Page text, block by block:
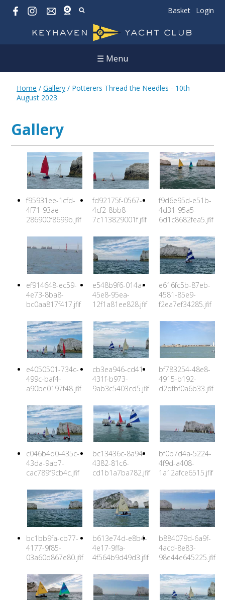
Basket Login
☰ Menu
Home / Gallery / Potterers Thread the Needles - 10th
August 2023
Gallery
f95931ee-1cfd-
4f71-93ae-
286900f8699b.jfif
fd92175f-0567-
4cf2-8bb8-
7c113829001f.jfif
f9d6e95d-e51b-
4d31-95a5-
6d1c8682fea5.jfif
ef914648-ec59-
4e73-8ba8-
bc0aa817f417.jfif
e548b9f6-014a-
45e8-95ea-
12f1a81ee828.jfif
e616fc5b-87eb-
4581-85e9-
f2ea7ef34285.jfif
e4050501-734c-
499c-baf4-
a90be0197f48.jfif
cb3ea946-cd41-
431f-b973-
9ab3c5403cd5.jfif
bf783254-48e8-
4915-b192-
d2dfbf0a6b33.jfif
c046b4d0-435c-
43da-9ab7-
cac789f9cb4c.jfif
bc13436c-8a94-
4382-81c6-
cd1b1a7ba782.jfif
bf0b7d4a-5224-
4f9d-a408-
1a12afce6515.jfif
bc1bb9fa-cb77-
4177-9f85-
03a60d867e80.jfif
b613e74d-e8b4-
4e17-9ffa-
4f564b9d49d3.jfif
b884079d-6a9f-
4acd-8e83-
98e44e645225.jfif